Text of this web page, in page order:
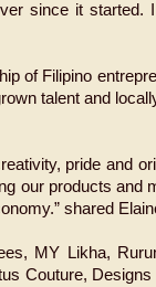
since it started.
of Filipino
talent and
pride and
our products and
shared
MY Likha,
Couture,